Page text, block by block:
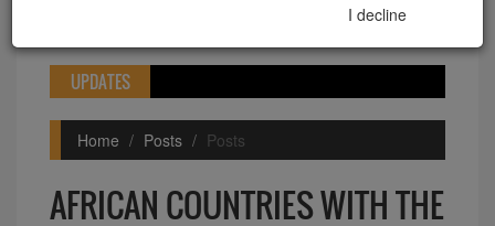
Toggle
UPDATES
Home Posts Posts
AFRICAN COUNTRIES WITH THE
I decline